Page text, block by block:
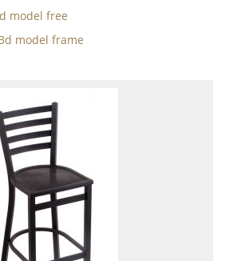
model free
model frame